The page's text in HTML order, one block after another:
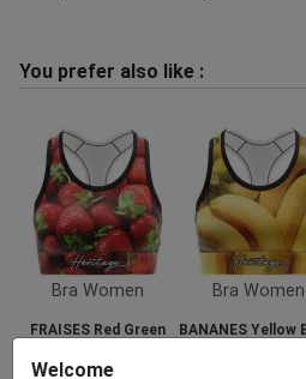
You prefer also like :
Bra Women
FRAISES Red Green
Bra Women
BANANES Yellow
Welcome